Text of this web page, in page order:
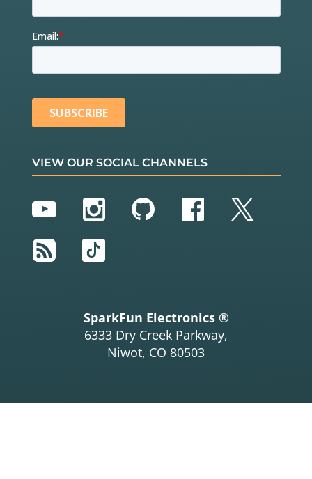
VIEW OUR SOCIAL CHANNELS
YouTubeInstagram
GitHubFacebook
Twitter
RSS
TikTok
SparkFun Electronics ®
6333 Dry Creek Parkway,
Niwot, CO 80503